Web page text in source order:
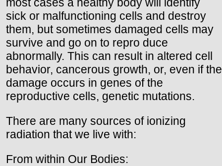
sick or malfunctioning cells and destroy
them, but sometimes damaged cells may
survive and go on to repro duce
abnormally. This can result in altered cell
behavior, cancerous growth, or, even if the
damage occurs in genes of the
reproductive cells, genetic mutations.
There are many sources of ionizing
radiation that we live with:
From within Our Bodies: